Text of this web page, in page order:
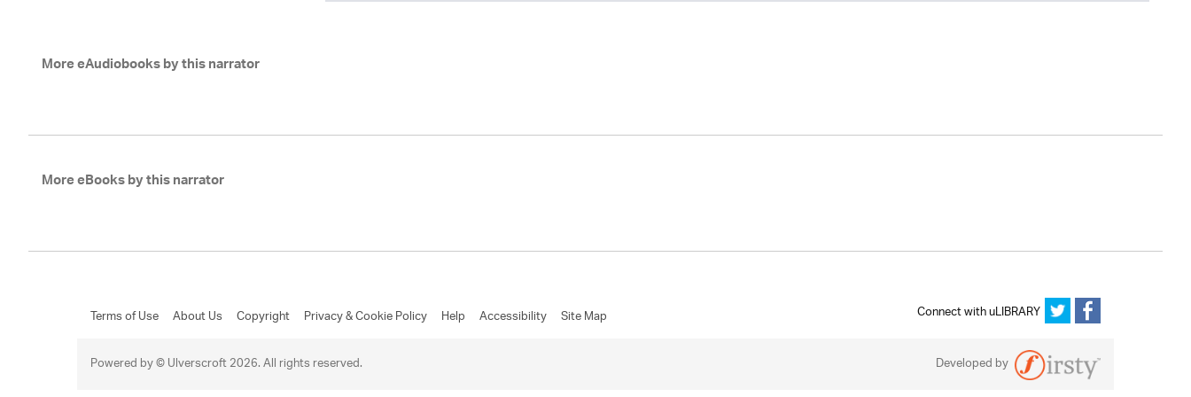
More eAudiobooks by this narrator
More eBooks by this narrator
Terms of Use About Us Copyright Privacy & Cookie Policy Help Accessibility Site Map
Connect with uLIBRARY
Powered by © Ulverscroft 2026. All rights reserved.
Developed by